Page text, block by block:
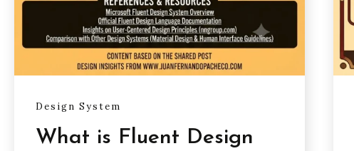
Design System
What is Fluent Design